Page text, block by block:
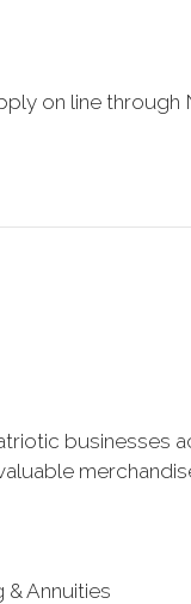
on line through
businesses
Annuities